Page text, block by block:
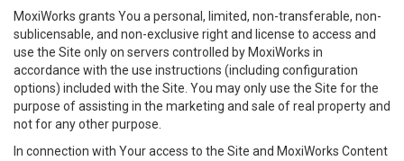
MoxiWorks grants You a personal, limited, non-transferable, non-
sublicensable, and non-exclusive right and license to access and
use the Site only on servers controlled by MoxiWorks in
accordance with the use instructions (including configuration
options) included with the Site. You may only use the Site for the
purpose of assisting in the marketing and sale of real property and
not for any other purpose.
In connection with Your access to the Site and MoxiWorks Content